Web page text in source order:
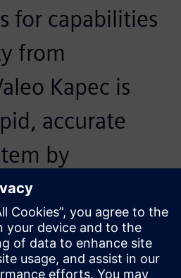
for capabilities
from
Kapec is
accurate
by
and analysis